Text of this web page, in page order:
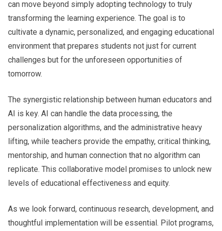
can move beyond simply adopting technology to truly
transforming the learning experience. The goal is to
cultivate a dynamic, personalized, and engaging educational
environment that prepares students not just for current
challenges but for the unforeseen opportunities of
tomorrow.
The synergistic relationship between human educators and
AI is key. AI can handle the data processing, the
personalization algorithms, and the administrative heavy
lifting, while teachers provide the empathy, critical thinking,
mentorship, and human connection that no algorithm can
replicate. This collaborative model promises to unlock new
levels of educational effectiveness and equity.
As we look forward, continuous research, development, and
thoughtful implementation will be essential. Pilot programs,